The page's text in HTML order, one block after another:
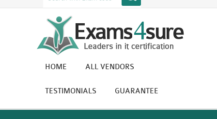
HOME ALL VENDORS
TESTIMONIALS GUARANTEE